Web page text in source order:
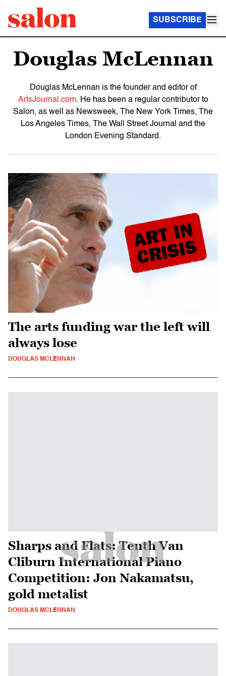
SUBSCRIBE
Douglas McLennan
Douglas McLennan is the founder and editor of
ArtsJournal.com. He has been a regular contributor to
Salon, as well as Newsweek, The New York Times, The
Los Angeles Times, The Wall Street Journal and the
London Evening Standard.
The arts funding war the left will
always lose
DOUGLAS MCLENNAN
Sharps and Flats: Tenth Van
Cliburn International Piano
Competition: Jon Nakamatsu,
gold metalist
DOUGLAS MCLENNAN